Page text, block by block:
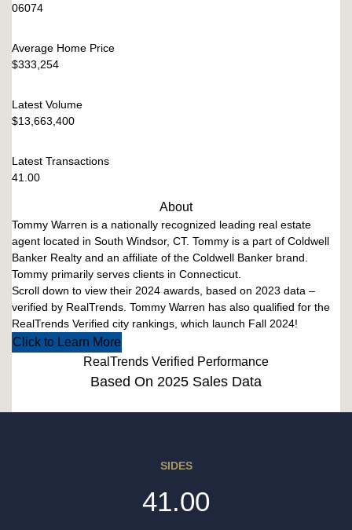
06074
Average Home Price
$333,254
Latest Volume
$13,663,400
Latest Transactions
41.00
About
Tommy Warren is a nationally recognized leading real estate
agent located in South Windsor, CT. Tommy is a part of Coldwell
Banker Realty and an affiliate of the Coldwell Banker brand.
Tommy primarily serves clients in Connecticut.
Scroll down to view their 2024 awards, based on 2023 data –
verified by RealTrends. Tommy Warren has also qualified for the
RealTrends Verified city rankings, which launch Fall 2024!
Click to Learn More
RealTrends Verified Performance
Based On 2025 Sales Data
SIDES
41.00